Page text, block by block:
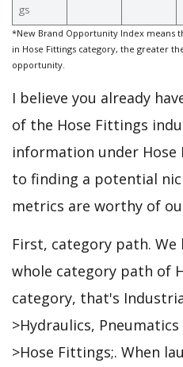
gs
*New Brand Opportunity Index means
in Hose Fittings category, the greater
opportunity.
I believe you already
of the Hose Fittings
information under Hose
to finding a potential
metrics are worthy of
First, category path. We
whole category path of
category, that's
>Hydraulics,
>Hose Fittings;. When